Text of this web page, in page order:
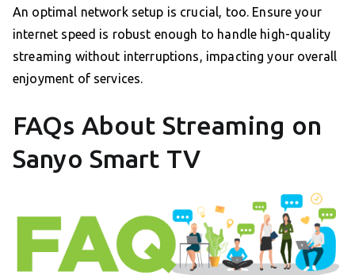
An optimal network setup is crucial, too. Ensure your
internet speed is robust enough to handle high-quality
streaming without interruptions, impacting your overall
enjoyment of services.
FAQs About Streaming on
Sanyo Smart TV